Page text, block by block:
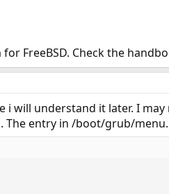
FreeBSD. Check the
will understand it later. I
The entry in /boot/grub/